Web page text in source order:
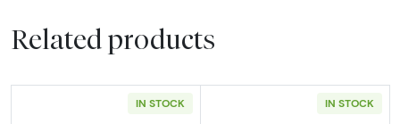
Related products
IN STOCK IN STOCK